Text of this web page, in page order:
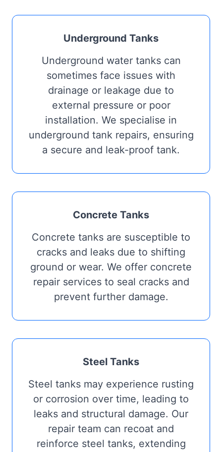
Underground Tanks
Underground water tanks can
sometimes face issues with
drainage or leakage due to
external pressure or poor
installation. We specialise in
underground tank repairs, ensuring
a secure and leak-proof tank.
Concrete Tanks
Concrete tanks are susceptible to
cracks and leaks due to shifting
ground or wear. We offer concrete
repair services to seal cracks and
prevent further damage.
Steel Tanks
Steel tanks may experience rusting
or corrosion over time, leading to
leaks and structural damage. Our
repair team can recoat and
reinforce steel tanks, extending